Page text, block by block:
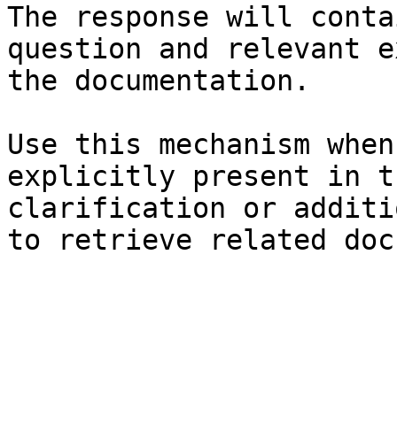
The response will
question and relevant
the documentation.
Use this mechanism
explicitly present in
clarification or